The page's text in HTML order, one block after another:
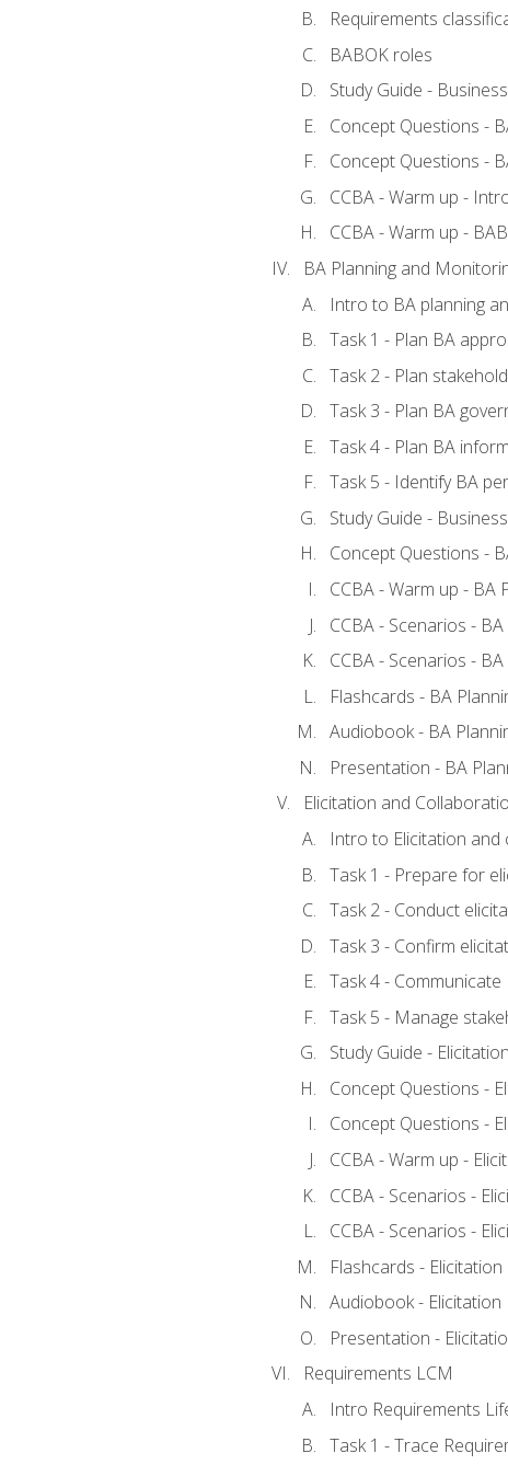
Requirements
BABOK roles
Study Guide -
Concept Questions -
Concept Questions -
CCBA - Warm up -
CCBA - Warm up -
BA Planning and
Intro to BA planning
Task 1 - Plan BA
Task 2 - Plan
Task 3 - Plan BA
Task 4 - Plan BA
Task 5 - Identify BA
Study Guide -
Concept Questions -
CCBA - Warm up -
CCBA - Scenarios -
CCBA - Scenarios -
Flashcards - BA
Audiobook - BA
Presentation - BA
Elicitation and
Intro to Elicitation and
Task 1 - Prepare for
Task 2 - Conduct
Task 3 - Confirm
Task 4 -
Task 5 - Manage
Study Guide -
Concept Questions -
Concept Questions -
CCBA - Warm up -
CCBA - Scenarios -
CCBA - Scenarios -
Flashcards - Elicitation
Audiobook - Elicitation
Presentation -
Requirements LCM
Intro Requirements
Task 1 - Trace